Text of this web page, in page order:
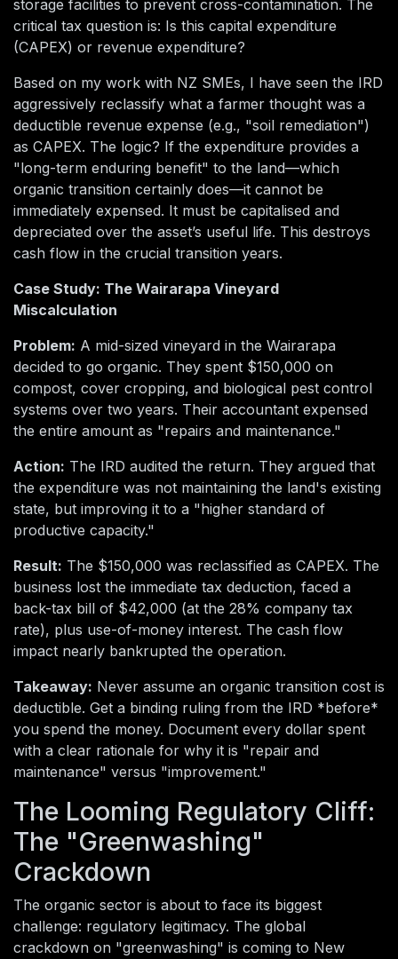
storage facilities to prevent cross-contamination. The
critical tax question is: Is this capital expenditure
(CAPEX) or revenue expenditure?
Based on my work with NZ SMEs, I have seen the IRD
aggressively reclassify what a farmer thought was a
deductible revenue expense (e.g., "soil remediation")
as CAPEX. The logic? If the expenditure provides a
"long-term enduring benefit" to the land—which
organic transition certainly does—it cannot be
immediately expensed. It must be capitalised and
depreciated over the asset’s useful life. This destroys
cash flow in the crucial transition years.
Case Study: The Wairarapa Vineyard
Miscalculation
Problem: A mid-sized vineyard in the Wairarapa
decided to go organic. They spent $150,000 on
compost, cover cropping, and biological pest control
systems over two years. Their accountant expensed
the entire amount as "repairs and maintenance."
Action: The IRD audited the return. They argued that
the expenditure was not maintaining the land's existing
state, but improving it to a "higher standard of
productive capacity."
Result: The $150,000 was reclassified as CAPEX. The
business lost the immediate tax deduction, faced a
back-tax bill of $42,000 (at the 28% company tax
rate), plus use-of-money interest. The cash flow
impact nearly bankrupted the operation.
Takeaway: Never assume an organic transition cost is
deductible. Get a binding ruling from the IRD *before*
you spend the money. Document every dollar spent
with a clear rationale for why it is "repair and
maintenance" versus "improvement."
The Looming Regulatory Cliff:
The "Greenwashing"
Crackdown
The organic sector is about to face its biggest
challenge: regulatory legitimacy. The global
crackdown on "greenwashing" is coming to New